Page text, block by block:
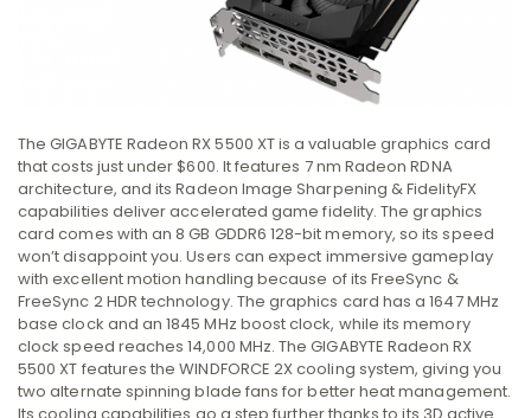
The GIGABYTE Radeon RX 5500 XT is a valuable graphics card
that costs just under $600. It features 7 nm Radeon RDNA
architecture, and its Radeon Image Sharpening & FidelityFX
capabilities deliver accelerated game fidelity. The graphics
card comes with an 8 GB GDDR6 128-bit memory, so its speed
won’t disappoint you. Users can expect immersive gameplay
with excellent motion handling because of its FreeSync &
FreeSync 2 HDR technology. The graphics card has a 1647 MHz
base clock and an 1845 MHz boost clock, while its memory
clock speed reaches 14,000 MHz. The GIGABYTE Radeon RX
5500 XT features the WINDFORCE 2X cooling system, giving you
two alternate spinning blade fans for better heat management.